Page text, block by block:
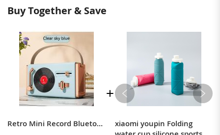
Buy Together & Save
Retro Mini Record Bluetooth Speaker Creative Record Player Modeling Speaker Portable Vinyl Record Player Bluetooth Audio
xiaomi youpin Folding